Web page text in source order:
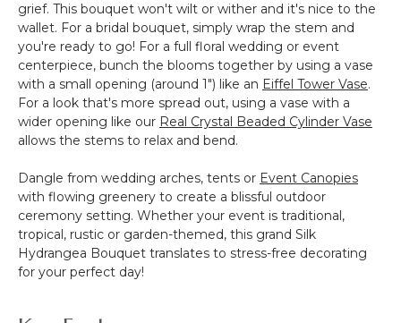
grief. This bouquet won't wilt or wither and it's nice to the
wallet. For a bridal bouquet, simply wrap the stem and
you're ready to go! For a full floral wedding or event
centerpiece, bunch the blooms together by using a vase
with a small opening (around 1") like an Eiffel Tower Vase.
For a look that's more spread out, using a vase with a
wider opening like our Real Crystal Beaded Cylinder Vase
allows the stems to relax and bend.
Dangle from wedding arches, tents or Event Canopies
with flowing greenery to create a blissful outdoor
ceremony setting. Whether your event is traditional,
tropical, rustic or garden-themed, this grand Silk
Hydrangea Bouquet translates to stress-free decorating
for your perfect day!